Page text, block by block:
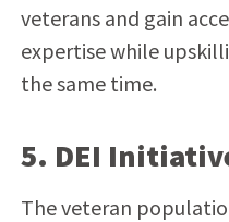
veterans and gain
expertise while
the same time.
5. DEI
The veteran